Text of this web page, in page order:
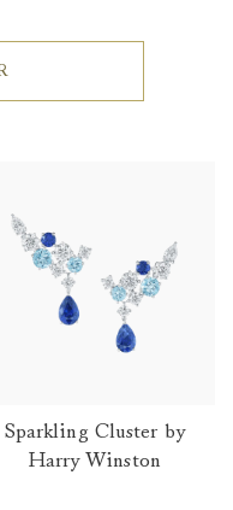
Sparkling Cluster by
Harry Winston